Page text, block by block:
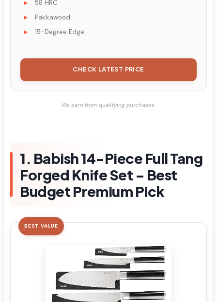
58 HRC
Pakkawood
15-Degree Edge
CHECK LATEST PRICE
We earn from qualifying purchases.
1. Babish 14-Piece Full Tang
Forged Knife Set – Best
Budget Premium Pick
BEST VALUE